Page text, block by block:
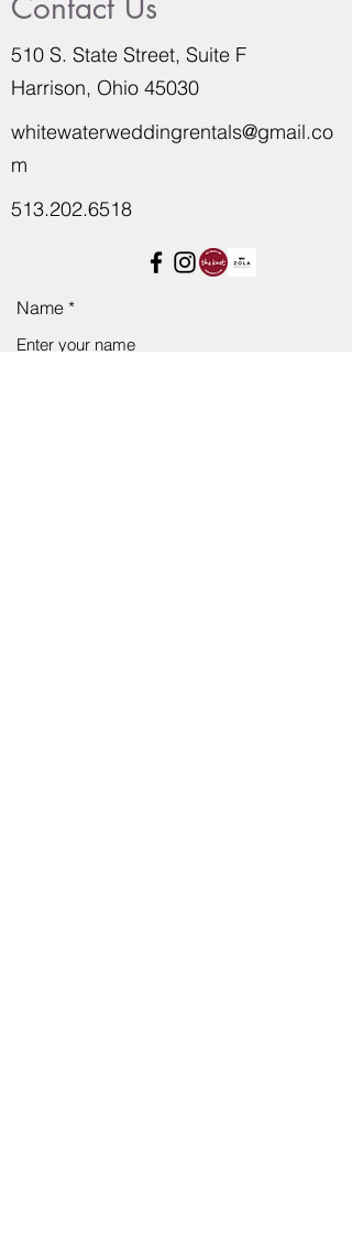
510 S. State Street, Suite F
Harrison, Ohio 45030
whitewaterweddingrentals@gmail.co
m
513.202.6518
Name